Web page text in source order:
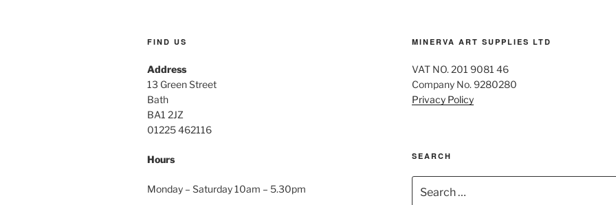
FIND US
Address
13 Green Street
Bath
BA1 2JZ
01225 462116
Hours
Monday – Saturday 10am – 5.30pm
MINERVA ART SUPPLIES LTD
VAT NO. 201 9081 46
Company No. 9280280
Privacy Policy
SEARCH
for: